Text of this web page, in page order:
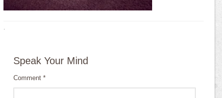
·
Speak Your Mind
Comment*